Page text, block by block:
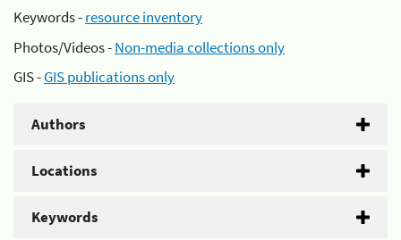
Keywords -resource inventory
Photos/Videos -Non-media collections only
GIS -GIS publications only
Authors
Locations
Keywords